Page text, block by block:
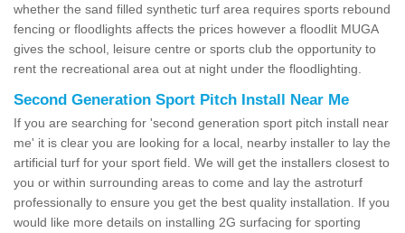
whether the sand filled synthetic turf area requires sports rebound
fencing or floodlights affects the prices however a floodlit MUGA
gives the school, leisure centre or sports club the opportunity to
rent the recreational area out at night under the floodlighting.
Second Generation Sport Pitch Install Near Me
If you are searching for 'second generation sport pitch install near
me' it is clear you are looking for a local, nearby installer to lay the
artificial turf for your sport field. We will get the installers closest to
you or within surrounding areas to come and lay the astroturf
professionally to ensure you get the best quality installation. If you
would like more details on installing 2G surfacing for sporting